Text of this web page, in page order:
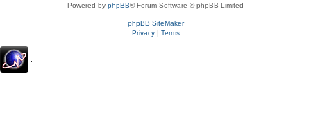
Powered by phpBB® Forum Software © phpBB Limited
phpBB SiteMaker
Privacy| Terms